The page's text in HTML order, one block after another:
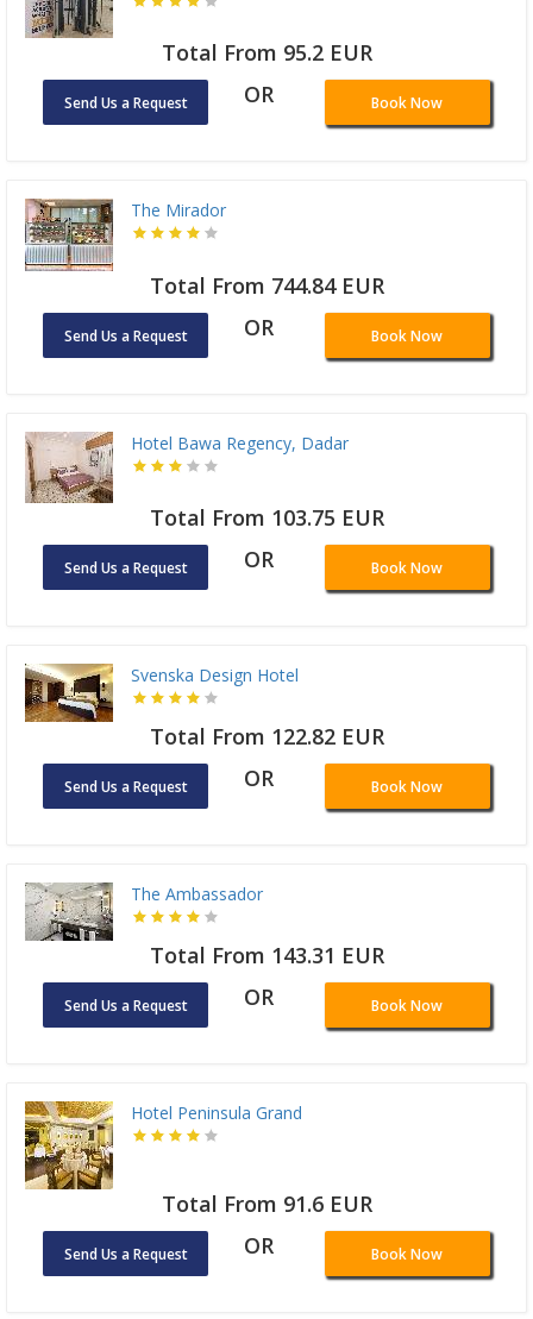
Total From 95.2 EUR
Send Us a Request OR Book Now
The Mirador
Total From 744.84 EUR
Send Us a Request OR Book Now
Hotel Bawa Regency, Dadar
Total From 103.75 EUR
Send Us a Request OR Book Now
Svenska Design Hotel
Total From 122.82 EUR
Send Us a Request OR Book Now
The Ambassador
Total From 143.31 EUR
Send Us a Request OR Book Now
Hotel Peninsula Grand
Total From 91.6 EUR
Send Us a Request OR Book Now